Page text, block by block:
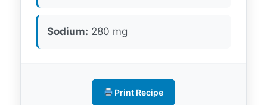
Sodium: 280 mg
Print Recipe